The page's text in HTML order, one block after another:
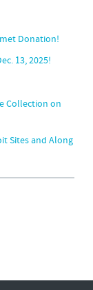
Donation!
13, 2025!
Collection on
Sites and Along